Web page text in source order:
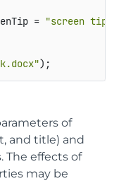
= "screen tip"
);
of
and title) and
effects of
may be